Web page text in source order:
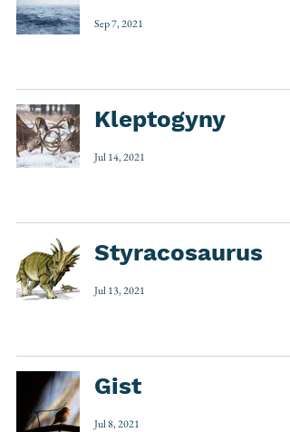
Sep 7, 2021
Kleptogyny
Jul 14, 2021
Styracosaurus
Jul 13, 2021
Gist
Jul 8, 2021